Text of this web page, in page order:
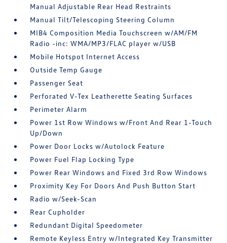
Manual Adjustable Rear Head Restraints
Manual Tilt/Telescoping Steering Column
MIB4 Composition Media Touchscreen w/AM/FM
Radio -inc: WMA/MP3/FLAC player w/USB
Mobile Hotspot Internet Access
Outside Temp Gauge
Passenger Seat
Perforated V-Tex Leatherette Seating Surfaces
Perimeter Alarm
Power 1st Row Windows w/Front And Rear 1-Touch
Up/Down
Power Door Locks w/Autolock Feature
Power Fuel Flap Locking Type
Power Rear Windows and Fixed 3rd Row Windows
Proximity Key For Doors And Push Button Start
Radio w/Seek-Scan
Rear Cupholder
Redundant Digital Speedometer
Remote Keyless Entry w/Integrated Key Transmitter